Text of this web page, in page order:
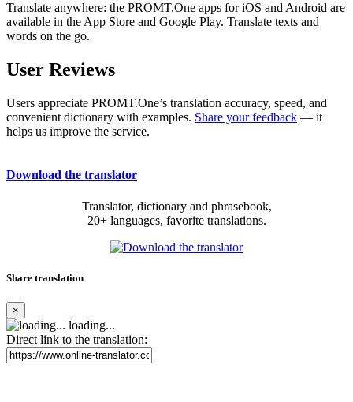
Translate anywhere: the PROMT.One apps for iOS and Android are
available in the App Store and Google Play. Translate texts and
words on the go.
User Reviews
Users appreciate PROMT.One’s translation accuracy, speed, and
convenient dictionary with examples. Share your feedback — it
helps us improve the service.
Download the translator
Translator, dictionary and phrasebook,
20+ languages, favorite translations.
Share translation
×
loading...
Direct link to the translation: